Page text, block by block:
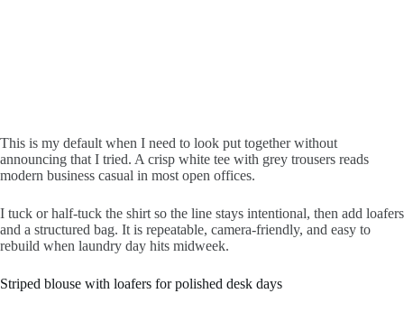
This is my default when I need to look put together without
announcing that I tried. A crisp white tee with grey trousers reads
modern business casual in most open offices.
I tuck or half-tuck the shirt so the line stays intentional, then add loafers
and a structured bag. It is repeatable, camera-friendly, and easy to
rebuild when laundry day hits midweek.
Striped blouse with loafers for polished desk days